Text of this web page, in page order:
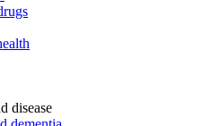
disease